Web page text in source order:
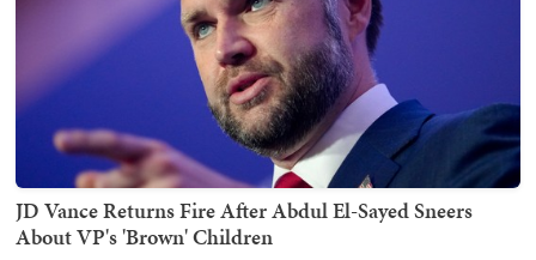
JD Vance Returns Fire After Abdul El-Sayed Sneers
About VP's 'Brown' Children